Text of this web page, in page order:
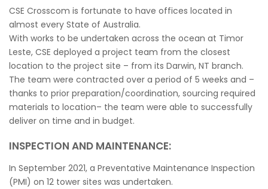
CSE Crosscom is fortunate to have offices located in
almost every State of Australia.
With works to be undertaken across the ocean at Timor
Leste, CSE deployed a project team from the closest
location to the project site – from its Darwin, NT branch.
The team were contracted over a period of 5 weeks and –
thanks to prior preparation/coordination, sourcing required
materials to location– the team were able to successfully
deliver on time and in budget.
INSPECTION AND MAINTENANCE:
In September 2021, a Preventative Maintenance Inspection
(PMI) on 12 tower sites was undertaken.